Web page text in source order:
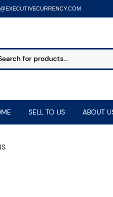
SELL TO US ABOUT